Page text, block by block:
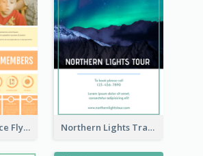
Tutoring Service Flyer Northern Lights Travel Flyer